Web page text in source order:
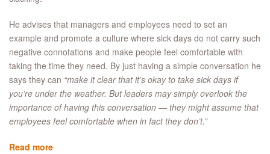
He advises that managers and employees need to set an
example and promote a culture where sick days do not carry such
negative connotations and make people feel comfortable with
taking the time they need. By just having a simple conversation he
says they can “make it clear that it’s okay to take sick days if
you’re under the weather. But leaders may simply overlook the
importance of having this conversation — they might assume that
employees feel comfortable when in fact they don’t.”
Read more